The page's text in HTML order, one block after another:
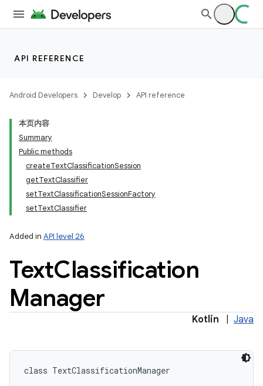
API REFERENCE
Android Developers Develop API reference
本页内容
Summary
Public methods
createTextClassificationSession
getTextClassifier
setTextClassificationSessionFactory
setTextClassifier
Added in API level 26
TextClassification
Manager
Kotlin Java
class TextClassificationManager